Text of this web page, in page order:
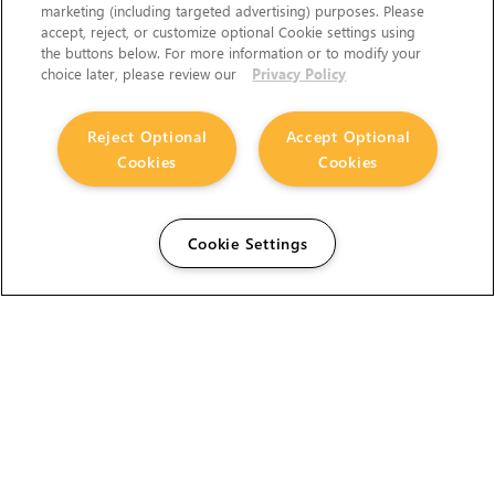
marketing (including targeted advertising) purposes. Please
accept, reject, or customize optional Cookie settings using
the buttons below. For more information or to modify your
choice later, please review our
Privacy Policy
Accept Optional
Cookies
Reject Optional
Cookies
Cookie Settings